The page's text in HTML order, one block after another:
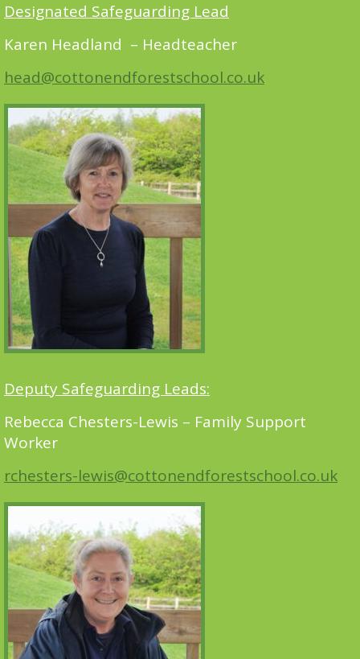
Designated Safeguarding Lead
Karen Headland – Headteacher
head@cottonendforestschool.co.uk
Deputy Safeguarding Leads:
Rebecca Chesters-Lewis – Family Support
Worker
rchesters-lewis@cottonendforestschool.co.uk